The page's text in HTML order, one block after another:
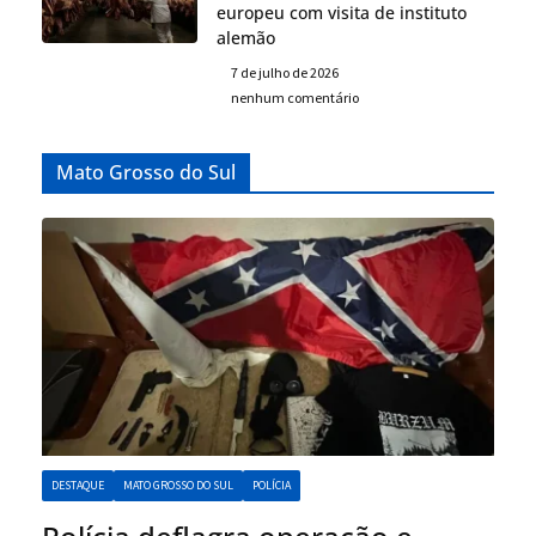
europeu com visita de instituto
alemão
7 de julho de 2026
nenhum comentário
Mato Grosso do Sul
DESTAQUE MATO GROSSO DO SUL POLÍCIA